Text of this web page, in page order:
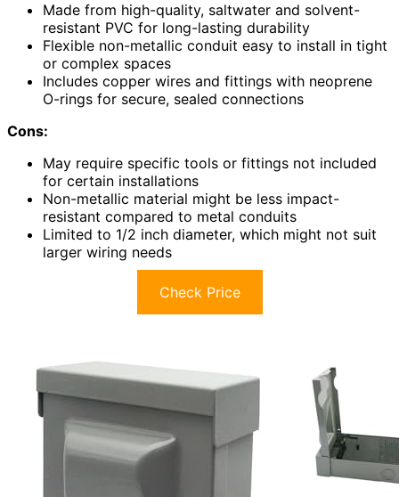
Made from high-quality, saltwater and solvent-
resistant PVC for long-lasting durability
Flexible non-metallic conduit easy to install in tight
or complex spaces
Includes copper wires and fittings with neoprene
O-rings for secure, sealed connections
Cons:
May require specific tools or fittings not included
for certain installations
Non-metallic material might be less impact-
resistant compared to metal conduits
Limited to 1/2 inch diameter, which might not suit
larger wiring needs
Check Price